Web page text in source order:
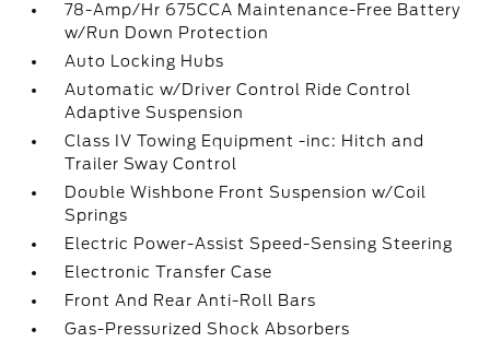
78-Amp/Hr 675CCA Maintenance-Free Battery
w/Run Down Protection
Auto Locking Hubs
Automatic w/Driver Control Ride Control
Adaptive Suspension
Class IV Towing Equipment -inc: Hitch and
Trailer Sway Control
Double Wishbone Front Suspension w/Coil
Springs
Electric Power-Assist Speed-Sensing Steering
Electronic Transfer Case
Front And Rear Anti-Roll Bars
Gas-Pressurized Shock Absorbers